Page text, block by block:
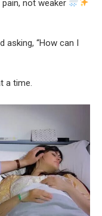
not weaker
asking, “How can I
a time.